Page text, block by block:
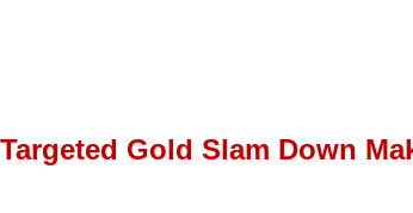
Gold Slam Down